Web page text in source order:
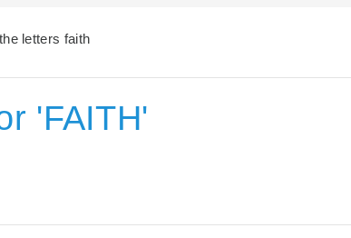
letters faith
'FAITH'